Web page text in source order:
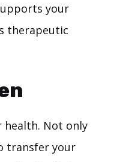
your
therapeutic
health. Not only
transfer your